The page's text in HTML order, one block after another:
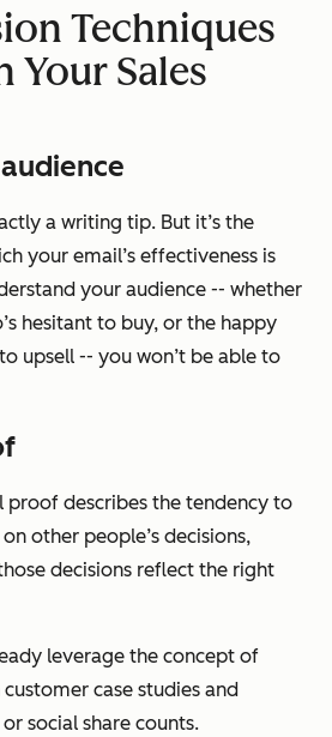
Techniques
Your Sales
a writing tip. But it’s the
your email’s effectiveness is
your audience -- whether
hesitant to buy, or the happy
upsell -- you won’t be able to
proof describes the tendency to
other people’s decisions,
decisions reflect the right
leverage the concept of
case studies and
social share counts.